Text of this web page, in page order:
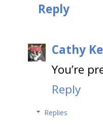
Reply
Cathy
You’re
Reply
Replies